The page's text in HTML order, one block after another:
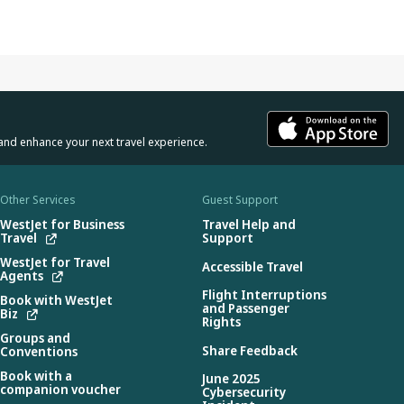
enhance your next travel experience.
Other Services
WestJet for Business
Travel
WestJet for Travel
Agents
Book with WestJet
Biz
Groups and
Conventions
Book with a
companion voucher
Guest Support
Travel Help and
Support
Accessible Travel
Flight Interruptions
and Passenger
Rights
Share Feedback
June 2025
Cybersecurity